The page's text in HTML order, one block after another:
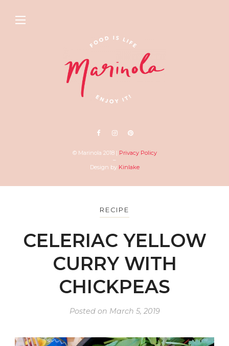
© Marinola 2018 | Privacy Policy
–
Design by Kinlake
RECIPE
CELERIAC YELLOW
CURRY WITH
CHICKPEAS
Posted on March 5, 2019